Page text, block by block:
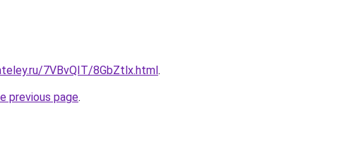
7VBvQIT/8GbZtlx.html.
previous page.